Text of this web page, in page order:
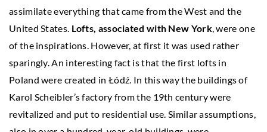
assimilate everything that came from the West and the
United States. Lofts, associated with New York, were one
of the inspirations. However, at first it was used rather
sparingly. An interesting fact is that the first lofts in
Poland were created in Łódź. In this way the buildings of
Karol Scheibler’s factory from the 19th century were
revitalized and put to residential use. Similar assumptions,